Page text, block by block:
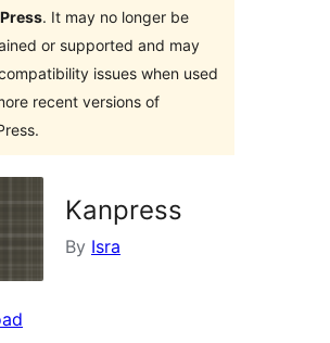
. It may no longer be
or supported and may
issues when used
recent versions of
Kanpress
By Isra